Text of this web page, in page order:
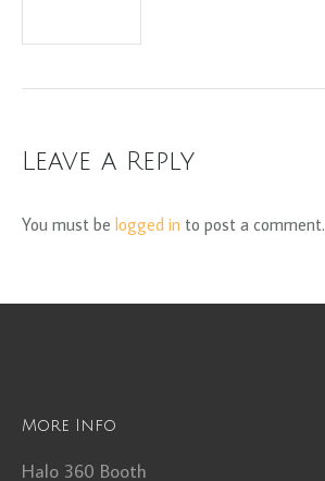
Leave a Reply
You must be logged in to post a comment.
More Info
Halo 360 Booth